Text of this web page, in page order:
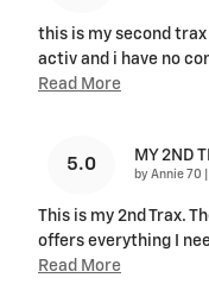
this is my second
activ and i have no
Read More
5.0 MY 2ND
by Annie 70
This is my 2nd Trax.
offers everything I
Read More